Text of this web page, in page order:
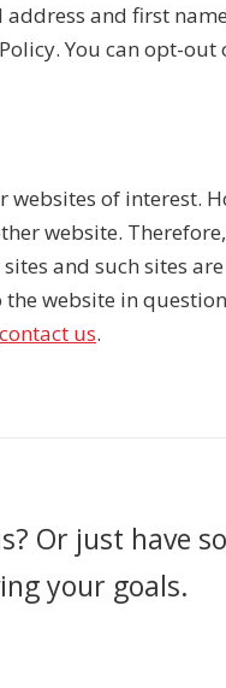
and first
You can opt-
of interest.
website.
and such sites
website in
contact us.
Or just have
your goals.